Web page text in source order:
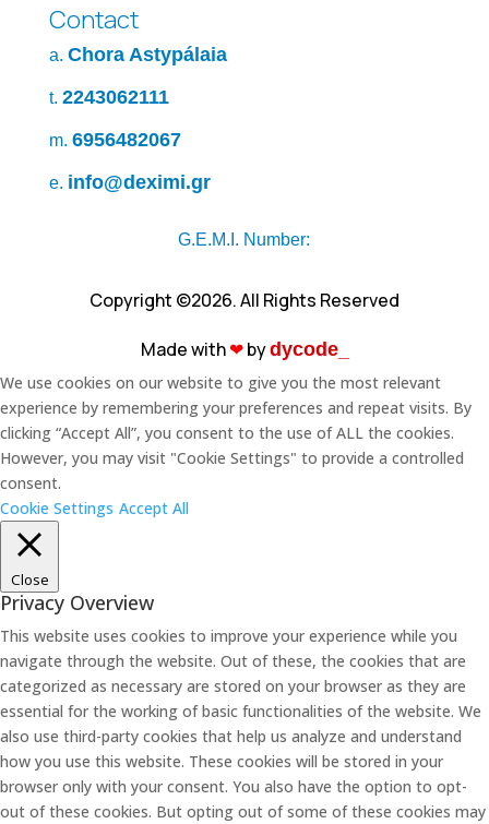
Contact
a. Chora Astypálaia
t. 2243062111
m. 6956482067
e. info@deximi.gr
G.E.M.I. Number:
Copyright ©2026. All Rights Reserved
Made with❤︎bydycode_
We use cookies on our website to give you the most relevant
experience by remembering your preferences and repeat visits. By
clicking “Accept All”, you consent to the use of ALL the cookies.
However, you may visit "Cookie Settings" to provide a controlled
consent.
Cookie Settings Accept All
Close
Privacy Overview
This website uses cookies to improve your experience while you
navigate through the website. Out of these, the cookies that are
categorized as necessary are stored on your browser as they are
essential for the working of basic functionalities of the website. We
also use third-party cookies that help us analyze and understand
how you use this website. These cookies will be stored in your
browser only with your consent. You also have the option to opt-
out of these cookies. But opting out of some of these cookies may